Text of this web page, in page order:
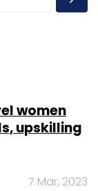
women
upskilling
7 Mar, 2023